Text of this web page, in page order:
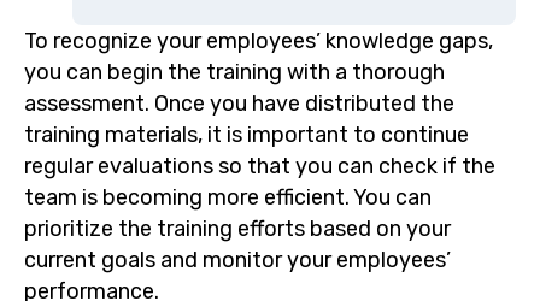
To recognize your employees’ knowledge gaps,
you can begin the training with a thorough
assessment. Once you have distributed the
training materials, it is important to continue
regular evaluations so that you can check if the
team is becoming more efficient. You can
prioritize the training efforts based on your
current goals and monitor your employees’
performance.